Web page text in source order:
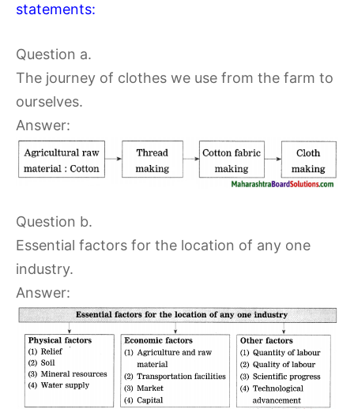
statements:
Question a.
The journey of clothes we use from the farm to
ourselves.
Answer:
Question b.
Essential factors for the location of any one
industry.
Answer: